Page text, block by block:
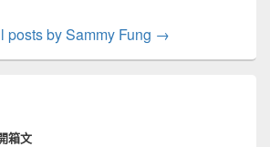
posts by Sammy Fung →
箱文